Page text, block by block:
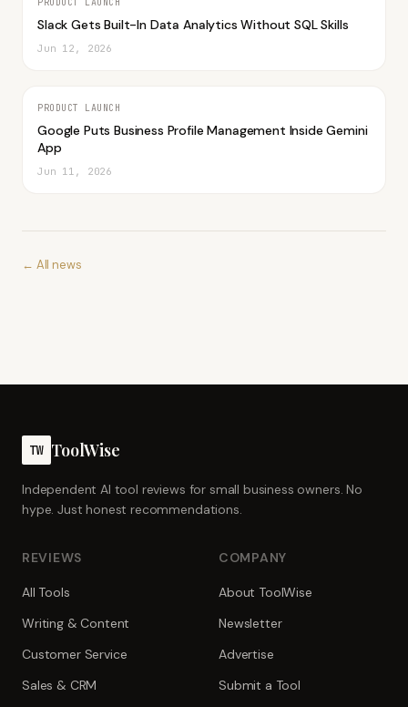
Slack Gets Built-In Data Analytics Without SQL Skills
Jun 12, 2026
PRODUCT LAUNCH
Google Puts Business Profile Management Inside Gemini
App
Jun 11, 2026
← All news
TW ToolWise
Independent AI tool reviews for small business owners. No
hype. Just honest recommendations.
REVIEWS
All Tools
Writing & Content
Customer Service
Sales & CRM
COMPANY
About ToolWise
Newsletter
Advertise
Submit a Tool